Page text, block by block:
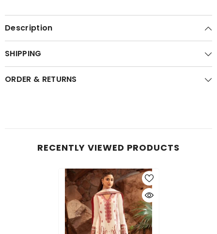
Description
SHIPPING
ORDER & RETURNS
RECENTLY VIEWED PRODUCTS